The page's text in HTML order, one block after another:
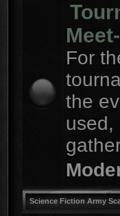
For
the
used,
Science Fiction Army